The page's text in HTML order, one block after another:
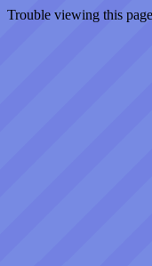
Trouble viewing this